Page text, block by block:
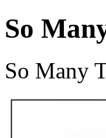
So
So Many